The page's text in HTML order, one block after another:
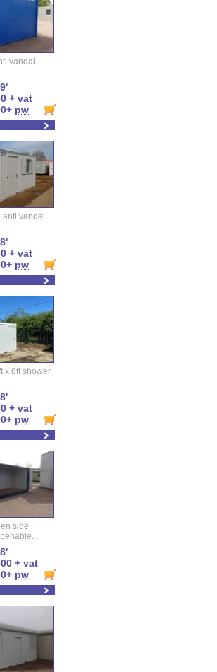
vandal
+ vat
pw
anti vandal
+ vat
pw
x 8ft shower
+ vat
pw
side
+ vat
pw